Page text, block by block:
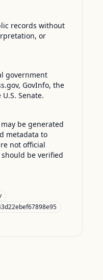
records without
or
government
GovInfo, the
Senate.
be generated
metadata to
not official
be verified